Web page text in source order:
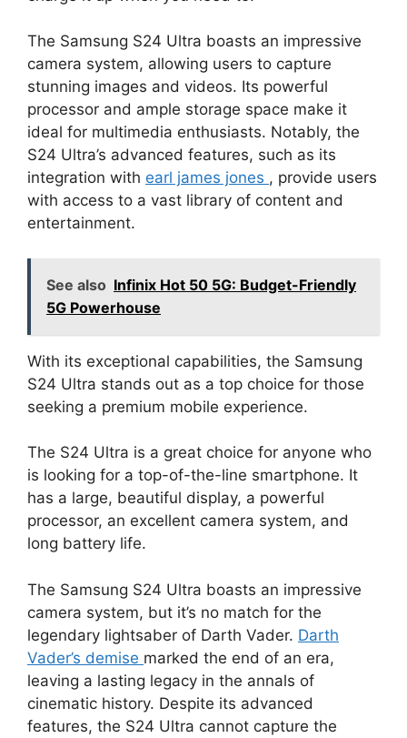
The Samsung S24 Ultra boasts an impressive
camera system, allowing users to capture
stunning images and videos. Its powerful
processor and ample storage space make it
ideal for multimedia enthusiasts. Notably, the
S24 Ultra’s advanced features, such as its
integration with earl james jones , provide users
with access to a vast library of content and
entertainment.
See also Infinix Hot 50 5G: Budget-Friendly
5G Powerhouse
With its exceptional capabilities, the Samsung
S24 Ultra stands out as a top choice for those
seeking a premium mobile experience.
The S24 Ultra is a great choice for anyone who
is looking for a top-of-the-line smartphone. It
has a large, beautiful display, a powerful
processor, an excellent camera system, and
long battery life.
The Samsung S24 Ultra boasts an impressive
camera system, but it’s no match for the
legendary lightsaber of Darth Vader. Darth
Vader’s demise marked the end of an era,
leaving a lasting legacy in the annals of
cinematic history. Despite its advanced
features, the S24 Ultra cannot capture the